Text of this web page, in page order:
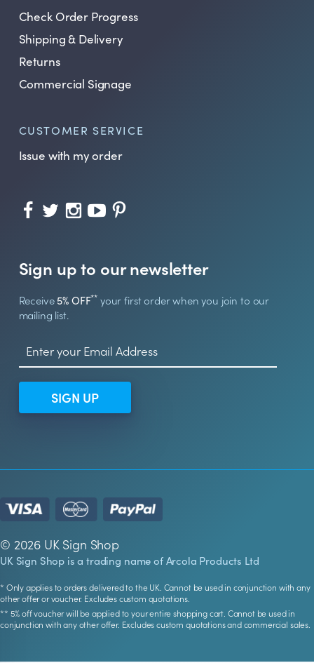
Check Order Progress
Shipping & Delivery
Returns
Commercial Signage
CUSTOMER SERVICE
Issue with my order
Sign up to our newsletter
Receive5% OFF** your first order when you join to our
mailing list.
SIGN UP
© 2026 UK Sign Shop
UK Sign Shop is a trading name of Arcola Products Ltd
* Only applies to orders delivered to the UK. Cannot be used in conjunction with any
other offer or voucher. Excludes custom quotations.
** 5% off voucher will be applied to your entire shopping cart. Cannot be used in
conjunction with any other offer. Excludes custom quotations and commercial sales.